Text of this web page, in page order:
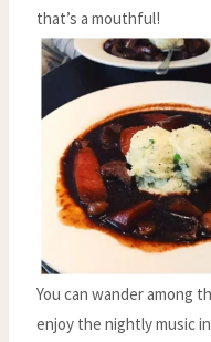
that’s a mouthful!
You can wander among
enjoy the nightly music